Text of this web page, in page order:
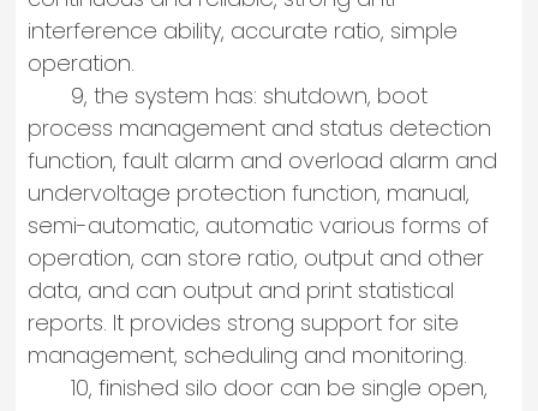
interference ability, accurate ratio, simple
operation.
9, the system has: shutdown, boot
process management and status detection
function, fault alarm and overload alarm and
undervoltage protection function, manual,
semi-automatic, automatic various forms of
operation, can store ratio, output and other
data, and can output and print statistical
reports. It provides strong support for site
management, scheduling and monitoring.
10, finished silo door can be single open,